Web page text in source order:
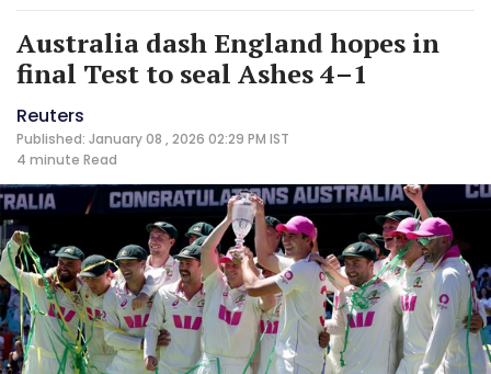
Australia dash England hopes in
final Test to seal Ashes 4–1
Reuters
Published: January 08 , 2026 02:29 PM IST
4 minute Read